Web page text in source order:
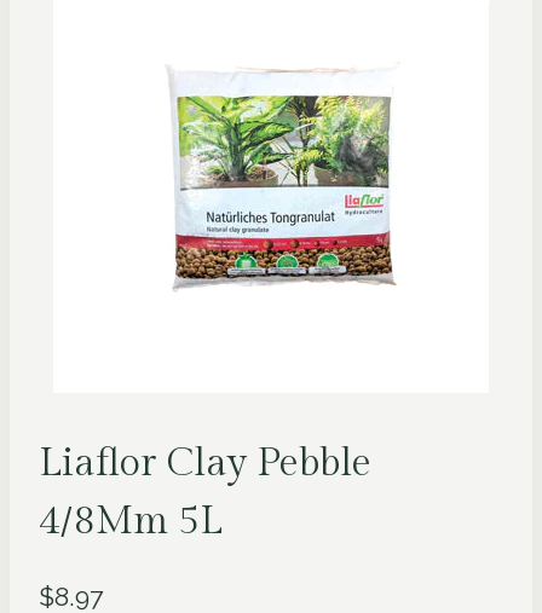
Liaflor Clay Pebble
4/8Mm 5L
$8.97